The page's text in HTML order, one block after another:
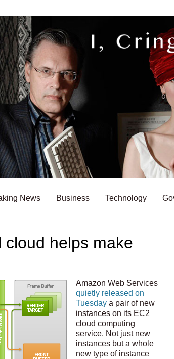
News Business Technology
cloud helps make
Amazon Web Services
quietly released on
Tuesday a pair of new
instances on its EC2
cloud computing
service. Not just new
instances but a whole
new type of instance